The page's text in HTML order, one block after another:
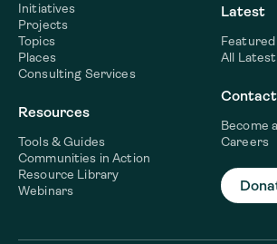
Initiatives
Projects
Topics
Places
Consulting Services
Resources
Tools & Guides
Communities in Action
Resource Library
Webinars
Latest
Featured
All Latest
Contact
Become
Careers